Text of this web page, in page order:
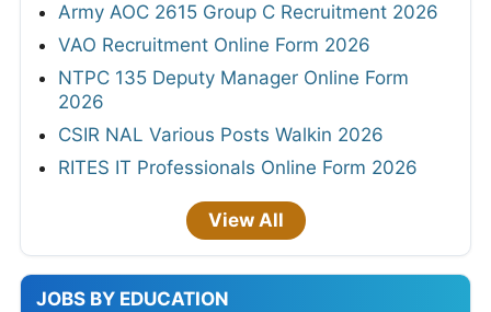
Army AOC 2615 Group C Recruitment 2026
VAO Recruitment Online Form 2026
NTPC 135 Deputy Manager Online Form
2026
CSIR NAL Various Posts Walkin 2026
RITES IT Professionals Online Form 2026
View All
JOBS BY EDUCATION